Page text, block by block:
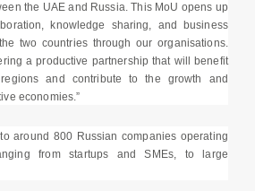
the UAE and Russia. This MoU opens up
knowledge sharing, and business
two countries through our organisations.
a productive partnership that will benefit
and contribute to the growth and
economies.”
around 800 Russian companies operating
from startups and SMEs, to large